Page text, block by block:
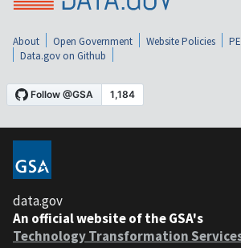
About Open Government Website Policies
Data.gov on Github
data.gov
An official website of the GSA's
Technology Transformation